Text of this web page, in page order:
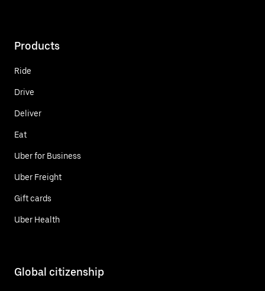
Products
Ride
Drive
Deliver
Eat
Uber for Business
Uber Freight
Gift cards
Uber Health
Global citizenship